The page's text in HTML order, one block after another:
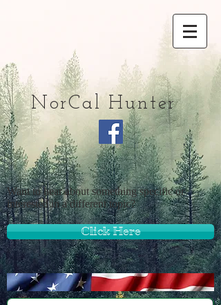
NorCal Hunter
Want to hear about something specific or
interested in a different topic?
Click Here